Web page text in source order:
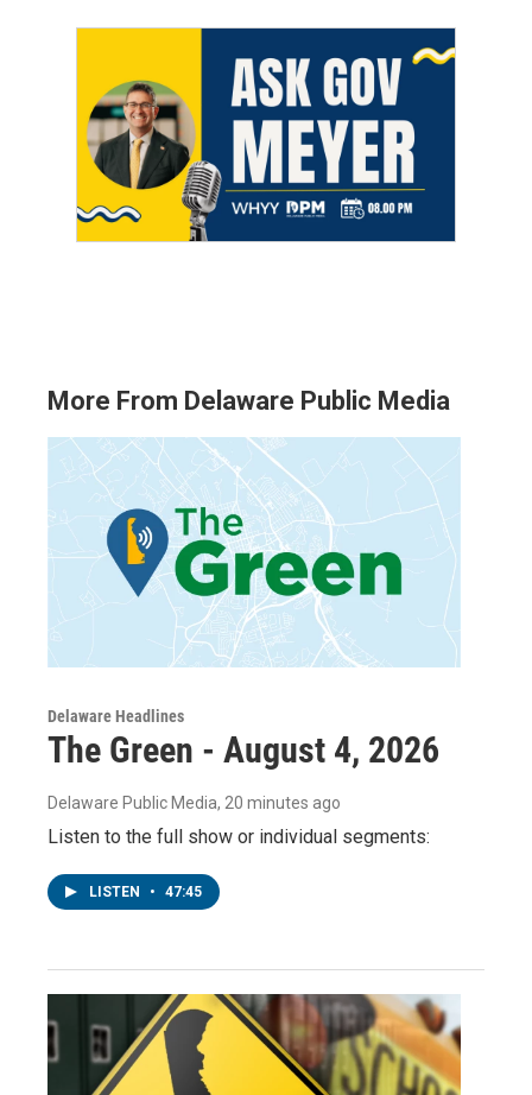
More From Delaware Public Media
Delaware Headlines
The Green - August 4, 2026
Delaware Public Media, 20 minutes ago
Listen to the full show or individual segments:
LISTEN • 47:45